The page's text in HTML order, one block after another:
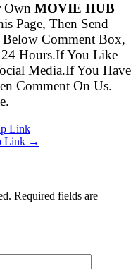
Own MOVIE HUB
Page, Then Send
Comment Box,
Hours.If You Like
Media.If You Have
Comment On Us.
Link
Link →
Required fields are